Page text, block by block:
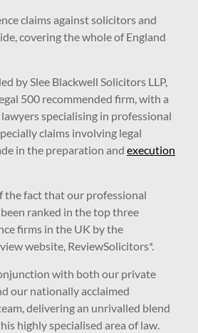
claims against solicitors and
covering the whole of England
by Slee Blackwell Solicitors LLP,
500 recommended firm, with a
specialising in professional
claims involving legal
in the preparation and execution
the fact that our professional
ranked in the top three
firms in the UK by the
website, ReviewSolicitors*.
with both our private
our nationally acclaimed
delivering an unrivalled blend
highly specialised area of law.